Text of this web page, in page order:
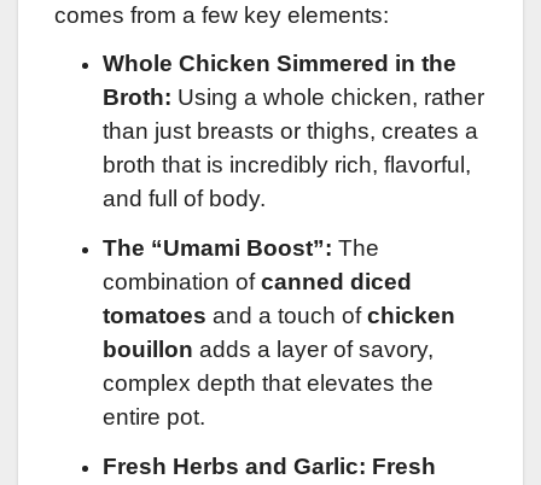
comes from a few key elements:
Whole Chicken Simmered in the
Broth: Using a whole chicken, rather
than just breasts or thighs, creates a
broth that is incredibly rich, flavorful,
and full of body.
The “Umami Boost”: The
combination ofcanned diced
tomatoes and a touch ofchicken
bouillon adds a layer of savory,
complex depth that elevates the
entire pot.
Fresh Herbs and Garlic: Fresh